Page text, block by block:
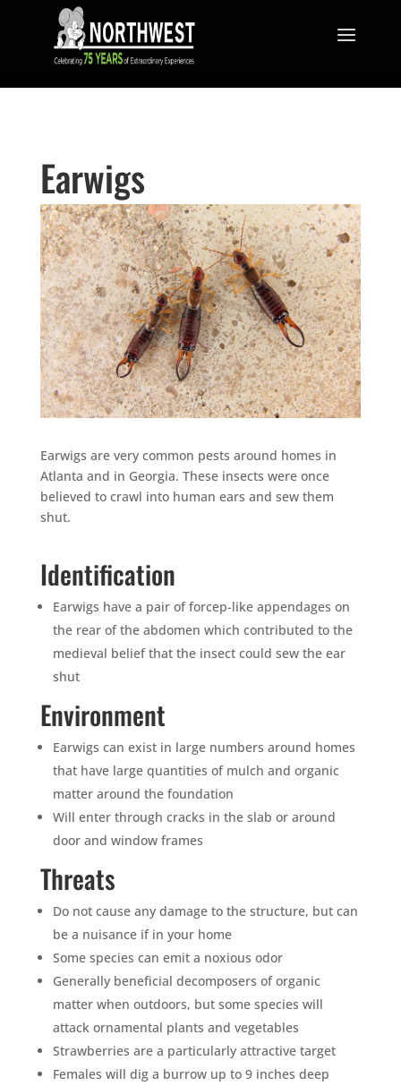
Earwigs
Earwigs are very common pests around homes in
Atlanta and in Georgia. These insects were once
believed to crawl into human ears and sew them
shut.
Identification
Earwigs have a pair of forcep-like appendages on
the rear of the abdomen which contributed to the
medieval belief that the insect could sew the ear
shut
Environment
Earwigs can exist in large numbers around homes
that have large quantities of mulch and organic
matter around the foundation
Will enter through cracks in the slab or around
door and window frames
Threats
Do not cause any damage to the structure, but can
be a nuisance if in your home
Some species can emit a noxious odor
Generally beneficial decomposers of organic
matter when outdoors, but some species will
attack ornamental plants and vegetables
Strawberries are a particularly attractive target
Females will dig a burrow up to 9 inches deep